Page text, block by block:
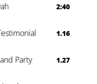
2:40
1.16
Party 1.27